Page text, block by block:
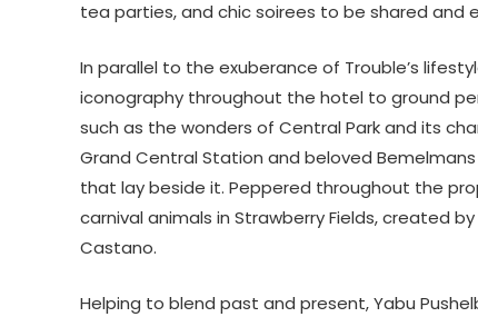
tea parties, and chic soirees to be shared and
In parallel to the exuberance of Trouble’s
iconography throughout the hotel to ground
such as the wonders of Central Park and its
Grand Central Station and beloved
that lay beside it. Peppered throughout the
carnival animals in Strawberry Fields, created
Castano.
Helping to blend past and present, Yabu